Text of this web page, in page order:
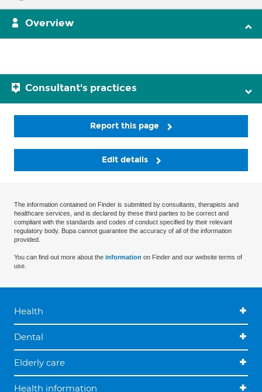
Overview
Consultant's practices
Report this page
Edit details
The information contained on Finder is submitted by consultants, therapists and
healthcare services, and is declared by these third parties to be correct and
compliant with the standards and codes of conduct specified by their relevant
regulatory body. Bupa cannot guarantee the accuracy of all of the information
provided.
You can find out more about the information on Finder and our website terms of
use.
Health
Dental
Elderly care
Health information